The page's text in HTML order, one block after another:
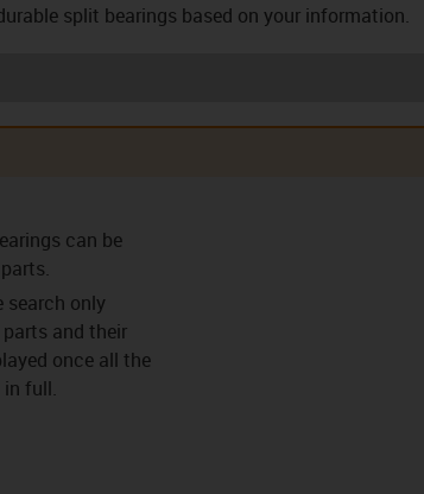
split bearings based on your information.
loaded bearings (VS)
Split bearings (Y)
can be
search only
and their
once all the
in full.